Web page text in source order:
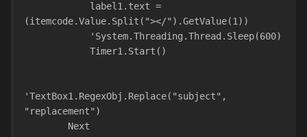
(itemcode.Value.Split("></").GetValue(1))
            'System.Threading.Thread.Sleep(600)
            Timer1.Start()
'TextBox1.RegexObj.Replace("subject",
"replacement")
        Next